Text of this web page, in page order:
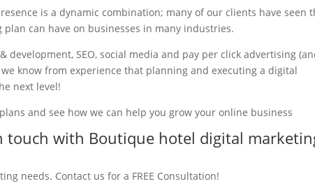
is a dynamic combination; many of our clients have seen
can have on businesses in many industries.
development, SEO, social media and pay per click advertising
know from experience that planning and executing a digital
next level!
and see how we can help you grow your online business
touch with Boutique hotel digital
needs. Contact us for a FREE Consultation!